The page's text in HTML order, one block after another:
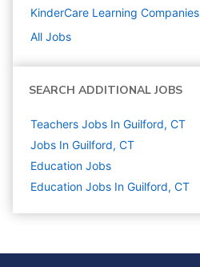
KinderCare Learning Companies
All Jobs
SEARCH ADDITIONAL JOBS
Teachers Jobs In Guilford, CT
Jobs In Guilford, CT
Education Jobs
Education Jobs In Guilford, CT